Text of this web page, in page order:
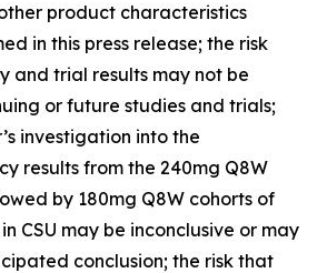
product characteristics
in this press release; the risk
and trial results may not be
or future studies and trials;
investigation into the
results from the 240mg Q8W
by 180mg Q8W cohorts of
CSU may be inconclusive or may
conclusion; the risk that